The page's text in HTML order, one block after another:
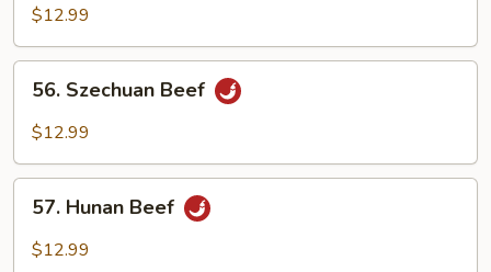
Broccoli
$12.99
Szechuan
Beef
56. Szechuan Beef
$12.99
Hunan
Beef
57. Hunan Beef
$12.99